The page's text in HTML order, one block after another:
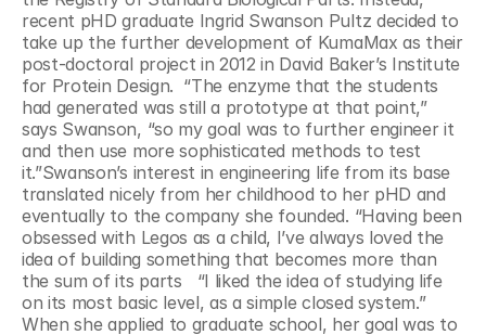
recent pHD graduate Ingrid Swanson Pultz decided to
take up the further development of KumaMax as their
post-doctoral project in 2012 in David Baker’s Institute
for Protein Design.  “The enzyme that the students
had generated was still a prototype at that point,”
says Swanson, “so my goal was to further engineer it
and then use more sophisticated methods to test
it.”Swanson’s interest in engineering life from its base
translated nicely from her childhood to her pHD and
eventually to the company she founded. “Having been
obsessed with Legos as a child, I’ve always loved the
idea of building something that becomes more than
the sum of its parts   “I liked the idea of studying life
on its most basic level, as a simple closed system.”
When she applied to graduate school, her goal was to